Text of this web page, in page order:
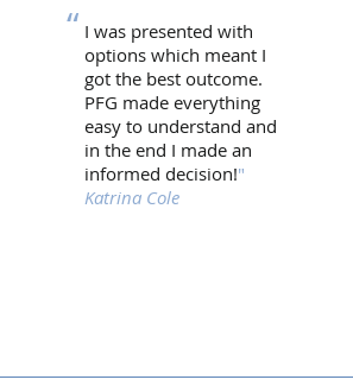
I was presented with
options which meant I
got the best outcome.
PFG made everything
easy to understand and
in the end I made an
informed decision!"
Katrina Cole
“